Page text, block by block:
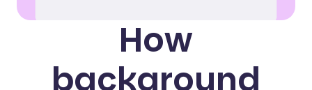
How
background